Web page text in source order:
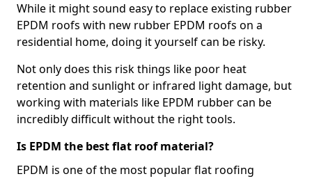
While it might sound easy to replace existing rubber
EPDM roofs with new rubber EPDM roofs on a
residential home, doing it yourself can be risky.
Not only does this risk things like poor heat
retention and sunlight or infrared light damage, but
working with materials like EPDM rubber can be
incredibly difficult without the right tools.
Is EPDM the best flat roof material?
EPDM is one of the most popular flat roofing